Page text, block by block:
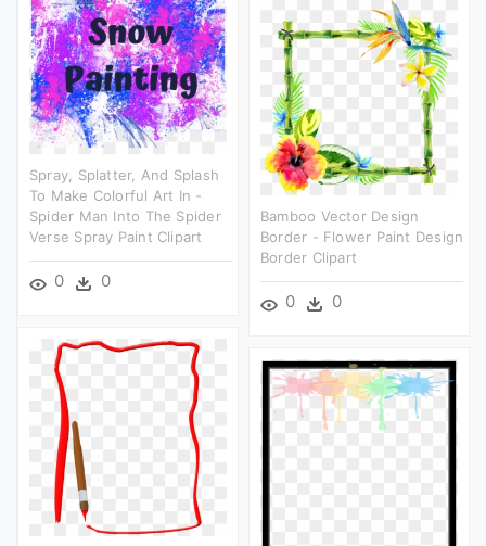
Spray, Splatter, And Splash
To Make Colorful Art In -
Spider Man Into The Spider
Verse Spray Paint Clipart
0 0
Bamboo Vector Design
Border - Flower Paint Design
Border Clipart
0 0